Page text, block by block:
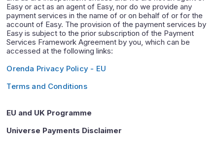
Easy or act as an agent of Easy, nor do we provide any
payment services in the name of or on behalf of or for the
account of Easy. The provision of the payment services by
Easy is subject to the prior subscription of the Payment
Services Framework Agreement by you, which can be
accessed at the following links:
Orenda Privacy Policy - EU
Terms and Conditions
EU and UK Programme
Universe Payments Disclaimer